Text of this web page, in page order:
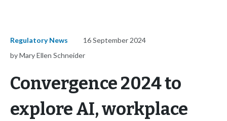
Regulatory News
16 September 2024
by Mary Ellen Schneider
Convergence 2024 to
explore AI, workplace